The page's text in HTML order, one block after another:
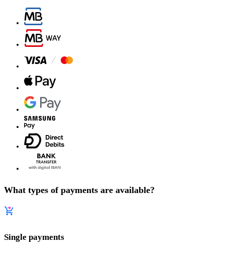
What types of payments are available?
Single payments